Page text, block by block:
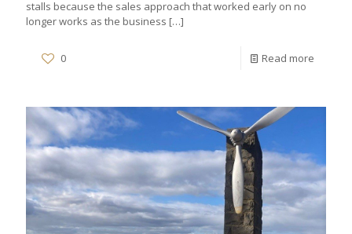
stalls because the sales approach that worked early on no
longer works as the business […]
0 Read more